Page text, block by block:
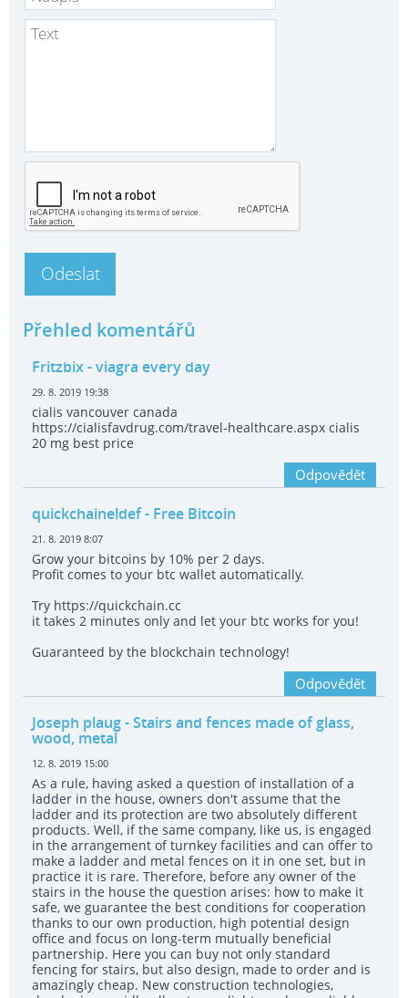
Přehled komentářů
Fritzbix- viagra every day
29. 8. 2019 19:38
cialis vancouver canada
https://cialisfavdrug.com/travel-healthcare.aspx cialis
20 mg best price
Odpovědět
quickchaineldef- Free Bitcoin
21. 8. 2019 8:07
Grow your bitcoins by 10% per 2 days.
Profit comes to your btc wallet automatically.
Try https://quickchain.cc
it takes 2 minutes only and let your btc works for you!
Guaranteed by the blockchain technology!
Odpovědět
Joseph plaug- Stairs and fences made of glass,
wood, metal
12. 8. 2019 15:00
As a rule, having asked a question of installation of a
ladder in the house, owners don't assume that the
ladder and its protection are two absolutely different
products. Well, if the same company, like us, is engaged
in the arrangement of turnkey facilities and can offer to
make a ladder and metal fences on it in one set, but in
practice it is rare. Therefore, before any owner of the
stairs in the house the question arises: how to make it
safe, we guarantee the best conditions for cooperation
thanks to our own production, high potential design
office and focus on long-term mutually beneficial
partnership. Here you can buy not only standard
fencing for stairs, but also design, made to order and is
amazingly cheap. New construction technologies,